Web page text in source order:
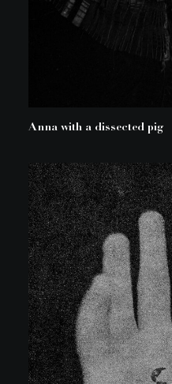
Anna with a dissected pig